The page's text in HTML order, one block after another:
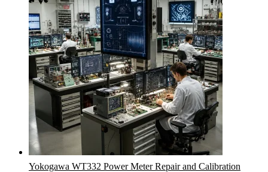
Yokogawa WT332 Power Meter Repair and Calibration